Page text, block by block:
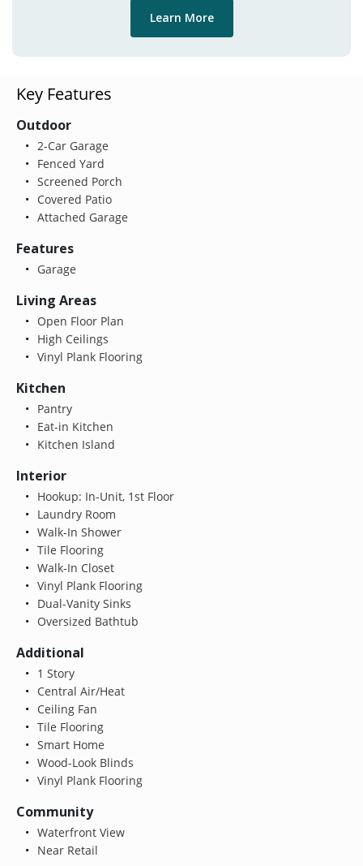
Learn More
Key Features
Outdoor
2-Car Garage
Fenced Yard
Screened Porch
Covered Patio
Attached Garage
Features
Garage
Living Areas
Open Floor Plan
High Ceilings
Vinyl Plank Flooring
Kitchen
Pantry
Eat-in Kitchen
Kitchen Island
Interior
Hookup: In-Unit, 1st Floor
Laundry Room
Walk-In Shower
Tile Flooring
Walk-In Closet
Vinyl Plank Flooring
Dual-Vanity Sinks
Oversized Bathtub
Additional
1 Story
Central Air/Heat
Ceiling Fan
Tile Flooring
Smart Home
Wood-Look Blinds
Vinyl Plank Flooring
Community
Waterfront View
Near Retail